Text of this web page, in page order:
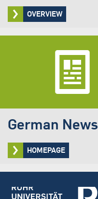
OVERVIEW
German News
HOMEPAGE